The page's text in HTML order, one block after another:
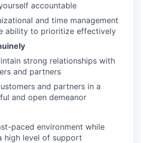
accountable
and time management
ability to prioritize effectively
strong relationships with
and partners
and partners in a
and open demeanor
paced environment while
high level of support